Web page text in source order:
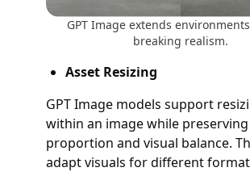
GPT Image extends
breaking realism.
Asset Resizing
GPT Image models support
within an image while preserving
proportion and visual balance.
adapt visuals for different